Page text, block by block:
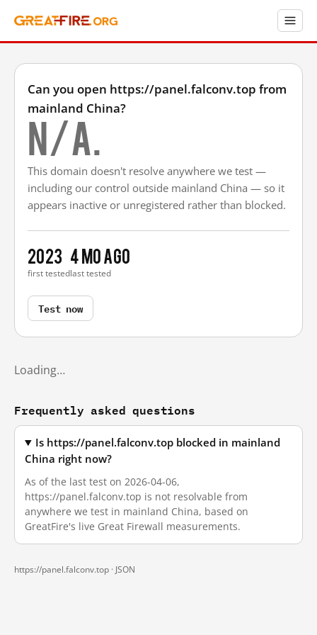
Can you open https://panel.falconv.top from
mainland China?
N/A.
This domain doesn't resolve anywhere we test —
including our control outside mainland China — so it
appears inactive or unregistered rather than blocked.
2023
first tested
4 mo ago
last tested
Test now
Loading…
Frequently asked questions
Is https://panel.falconv.top blocked in mainland
China right now?
As of the last test on 2026-04-06,
https://panel.falconv.top is not resolvable from
anywhere we test in mainland China, based on
GreatFire's live Great Firewall measurements.
https://panel.falconv.top · JSON